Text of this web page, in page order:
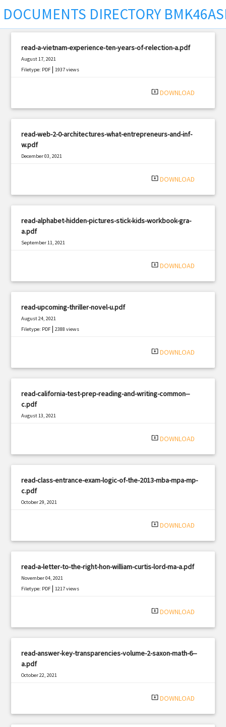
DOCUMENTS DIRECTORY
read-a-vietnam-experience-ten-years-of-relection-a.pdf
August 17, 2021
Filetype: PDF |1937 views
system_update_alt DOWNLOAD
read-web-2-0-architectures-what-entrepreneurs-and-inf-
w.pdf
December 03, 2021
system_update_alt DOWNLOAD
read-alphabet-hidden-pictures-stick-kids-workbook-gra-
a.pdf
September 11, 2021
system_update_alt DOWNLOAD
read-upcoming-thriller-novel-u.pdf
August 24, 2021
Filetype: PDF |2388 views
system_update_alt DOWNLOAD
read-california-test-prep-reading-and-writing-common--
c.pdf
August 13, 2021
system_update_alt DOWNLOAD
read-class-entrance-exam-logic-of-the-2013-mba-mpa-mp-
c.pdf
October 29, 2021
system_update_alt DOWNLOAD
read-a-letter-to-the-right-hon-william-curtis-lord-ma-a.pdf
November 04, 2021
Filetype: PDF |1217 views
system_update_alt DOWNLOAD
read-answer-key-transparencies-volume-2-saxon-math-6--
a.pdf
October 22, 2021
system_update_alt DOWNLOAD